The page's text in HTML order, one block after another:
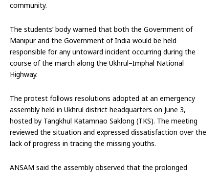
community.
The students’ body warned that both the Government of
Manipur and the Government of India would be held
responsible for any untoward incident occurring during the
course of the march along the Ukhrul–Imphal National
Highway.
The protest follows resolutions adopted at an emergency
assembly held in Ukhrul district headquarters on June 3,
hosted by Tangkhul Katamnao Saklong (TKS). The meeting
reviewed the situation and expressed dissatisfaction over the
lack of progress in tracing the missing youths.
ANSAM said the assembly observed that the prolonged